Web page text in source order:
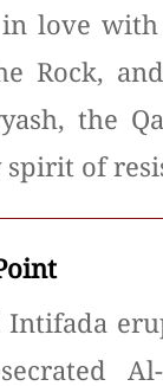
love with
Rock,
the
of
Intifada